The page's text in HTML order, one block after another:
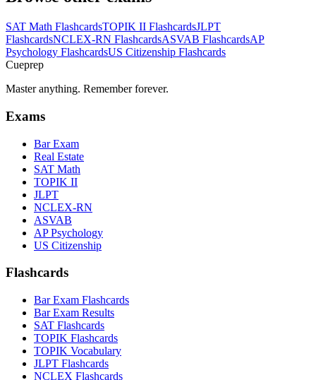
SAT Math FlashcardsTOPIK II FlashcardsJLPT
FlashcardsNCLEX-RN FlashcardsASVAB FlashcardsAP
Psychology FlashcardsUS Citizenship Flashcards
Cueprep
Master anything. Remember forever.
Exams
Bar Exam
Real Estate
SAT Math
TOPIK II
JLPT
NCLEX-RN
ASVAB
AP Psychology
US Citizenship
Flashcards
Bar Exam Flashcards
Bar Exam Results
SAT Flashcards
TOPIK Flashcards
TOPIK Vocabulary
JLPT Flashcards
NCLEX Flashcards